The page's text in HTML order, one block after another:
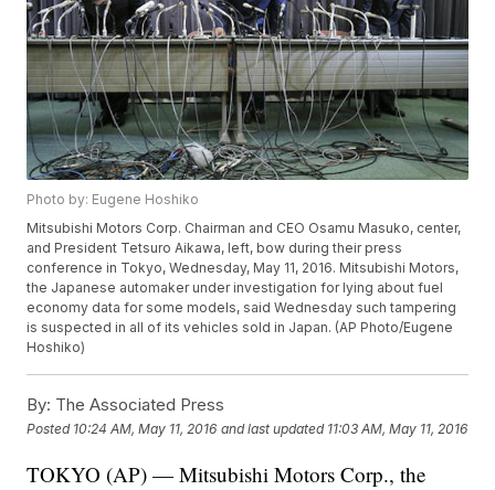
Photo by: Eugene Hoshiko
Mitsubishi Motors Corp. Chairman and CEO Osamu Masuko, center,
and President Tetsuro Aikawa, left, bow during their press
conference in Tokyo, Wednesday, May 11, 2016. Mitsubishi Motors,
the Japanese automaker under investigation for lying about fuel
economy data for some models, said Wednesday such tampering
is suspected in all of its vehicles sold in Japan. (AP Photo/Eugene
Hoshiko)
By: The Associated Press
Posted 10:24 AM, May 11, 2016 and last updated 11:03 AM, May 11, 2016
TOKYO (AP) — Mitsubishi Motors Corp., the